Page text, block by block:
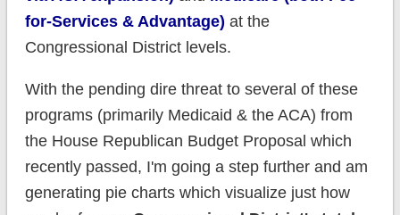
for-Services & Advantage) at the
Congressional District levels.
With the pending dire threat to several of these
programs (primarily Medicaid & the ACA) from
the House Republican Budget Proposal which
recently passed, I'm going a step further and am
generating pie charts which visualize just how